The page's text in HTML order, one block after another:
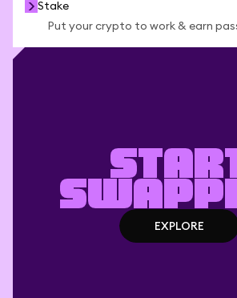
Stake
Put your crypto to work & earn
EXPLORE